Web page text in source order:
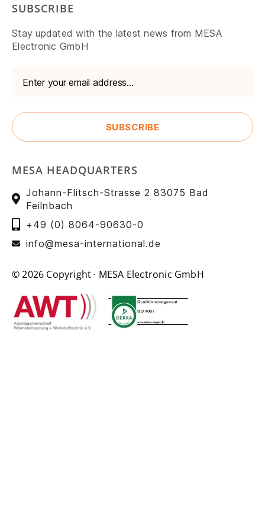
SUBSCRIBE
Stay updated with the latest news from MESA
Electronic GmbH
MESA HEADQUARTERS
Johann-Flitsch-Strasse 2 83075 Bad
Feilnbach
+49 (0) 8064-90630-0
info@mesa-international.de
© 2026 Copyright · MESA Electronic GmbH